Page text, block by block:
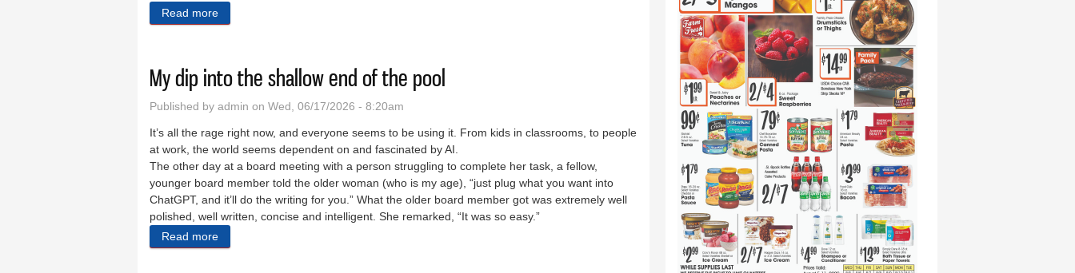
Read more
My dip into the shallow end of the pool
Published by admin on Wed, 06/17/2026 - 8:20am
It’s all the rage right now, and everyone seems to be using it. From kids in classrooms, to people
at work, the world seems dependent on and fascinated by AI.
The other day at a board meeting with a person struggling to complete her task, a fellow,
younger board member told the older woman (who is my age), “just plug what you want into
ChatGPT, and it’ll do the writing for you.” What the older board member got was extremely well
polished, well written, concise and intelligent. She remarked, “It was so easy.”
Read more